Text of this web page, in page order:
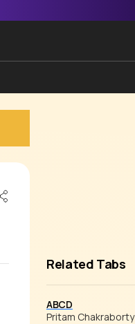
Related Tabs
ABCD
Pritam Chakraborty